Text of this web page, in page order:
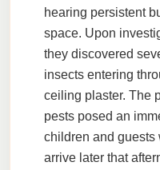
hearing persistent
space. Upon
they discovered
insects entering
ceiling plaster. The
pests posed an
children and guests
arrive later that